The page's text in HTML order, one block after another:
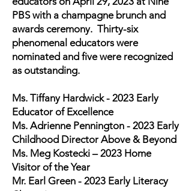
PBS with a champagne brunch and
awards ceremony. Thirty-six
phenomenal educators were
nominated and five were recognized
as outstanding.
Ms. Tiffany Hardwick - 2023 Early
Educator of Excellence
Ms. Adrienne Pennington - 2023 Early
Childhood Director Above & Beyond
Ms. Meg Kostecki – 2023 Home
Visitor of the Year
Mr. Earl Green - 2023 Early Literacy